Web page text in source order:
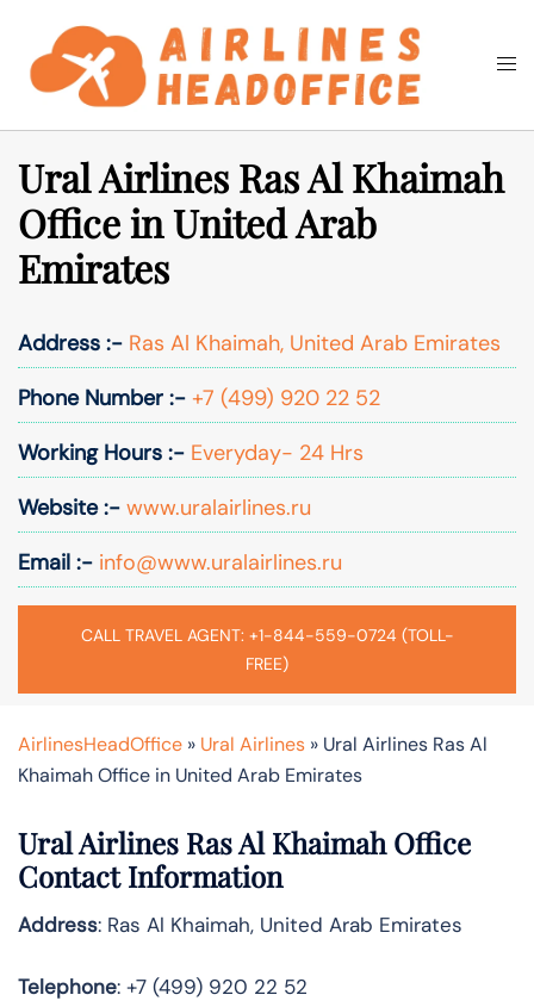
content
Search
Ural Airlines Ras Al Khaimah
Office in United Arab
Emirates
Address :- Ras Al Khaimah, United Arab Emirates
Phone Number :- +7 (499) 920 22 52
Working Hours :- Everyday- 24 Hrs
Website :- www.uralairlines.ru
Email :- info@www.uralairlines.ru
CALL TRAVEL AGENT: +1-844-559-0724 (TOLL-
FREE)
AirlinesHeadOffice » Ural Airlines » Ural Airlines Ras Al
Khaimah Office in United Arab Emirates
Ural Airlines Ras Al KhaimahOffice
Contact Information
Address: Ras Al Khaimah, United Arab Emirates
Telephone: +7 (499) 920 22 52